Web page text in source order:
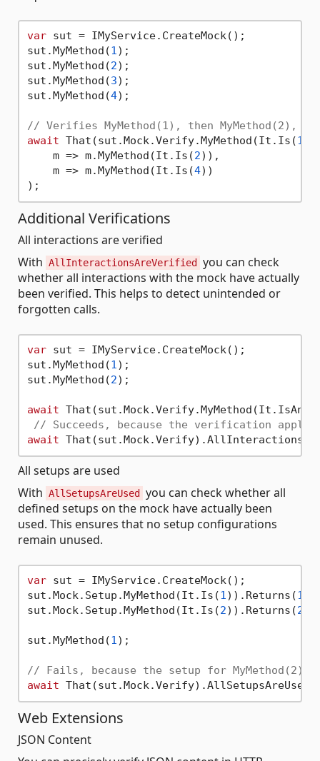
var sut = IMyService.CreateMock();
sut.MyMethod(1);
sut.MyMethod(2);
sut.MyMethod(3);
sut.MyMethod(4);
// Verifies MyMethod(1), then MyMethod(2),
await That(sut.Mock.Verify.MyMethod(It.Is(1
    m => m.MyMethod(It.Is(
2)),
    m => m.MyMethod(It.Is(
4))
Additional Verifications
All interactions are verified
With AllInteractionsAreVerified
you can check
whether all interactions with the mock have actually
been verified. This helps to detect unintended or
forgotten calls.
var sut = IMyService.CreateMock();
sut.MyMethod(1);
sut.MyMethod(2);
await That(sut.Mock.Verify.MyMethod(It.IsAny<
// Succeeds, because the verification
await
All setups are used
With AllSetupsAreUsed
you can check whether all
defined setups on the mock have actually been
used. This ensures that no setup configurations
remain unused.
var sut = IMyService.CreateMock();
sut.Mock.Setup.MyMethod(It.Is(1)).Returns(10
sut.Mock.Setup.MyMethod(It.Is(2)).Returns(20
sut.MyMethod(1);
// Fails, because the setup for MyMethod(2)
await
Web Extensions
JSON Content